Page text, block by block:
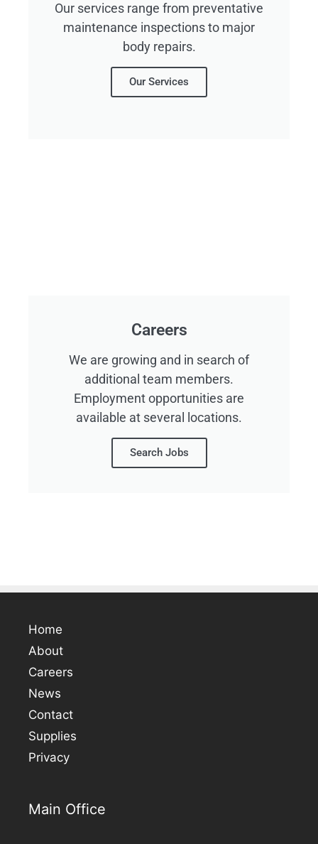
Our services range from preventative
maintenance inspections to major
body repairs.
Our Services
Careers
We are growing and in search of
additional team members.
Employment opportunities are
available at several locations.
Search Jobs
Home
About
Careers
News
Contact
Supplies
Privacy
Main Office